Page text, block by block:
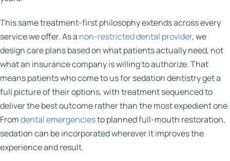
This same treatment-first philosophy extends across every
service we offer. As a non-restricted dental provider, we
design care plans based on what patients actually need, not
what an insurance company is willing to authorize. That
means patients who come to us for sedation dentistry get a
full picture of their options, with treatment sequenced to
deliver the best outcome rather than the most expedient one.
Fromdental emergenciesto planned full-mouth restoration,
sedation can be incorporated wherever it improves the
experience and result.